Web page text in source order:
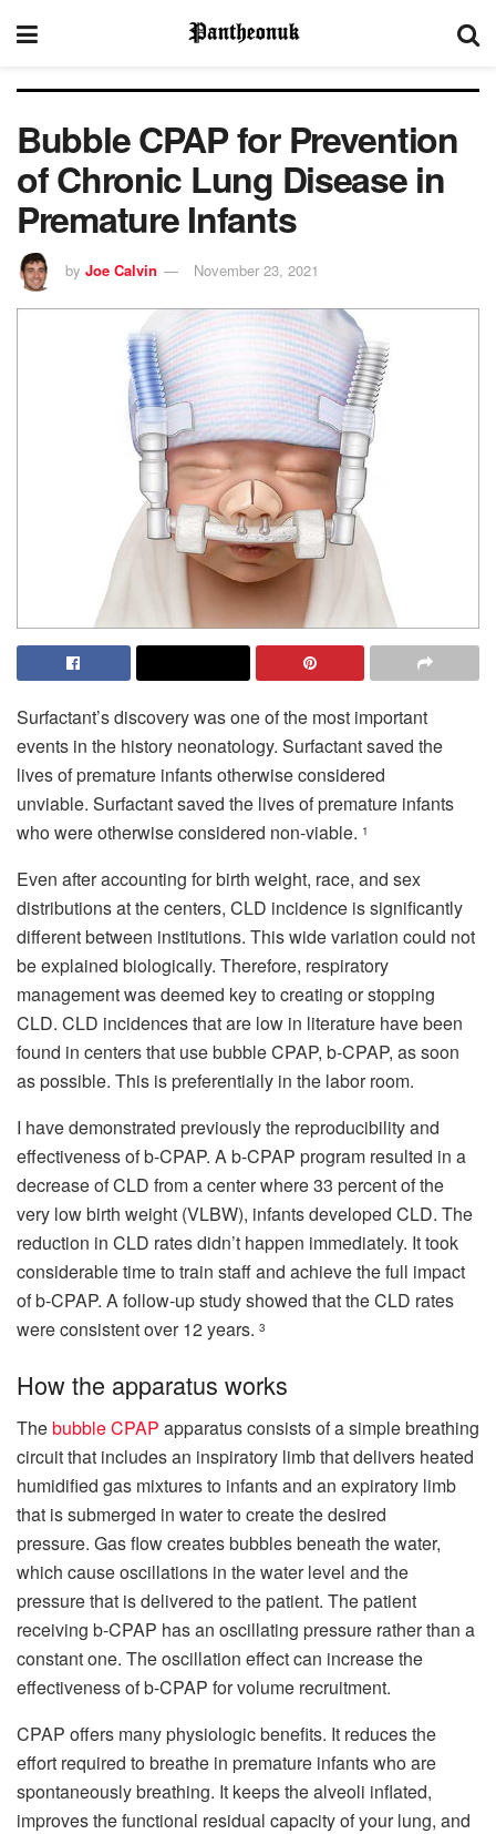
Bubble CPAP for Prevention
of Chronic Lung Disease in
Premature Infants
by Joe Calvin November 23, 2021
Surfactant’s discovery was one of the most important
events in the history neonatology. Surfactant saved the
lives of premature infants otherwise considered
unviable. Surfactant saved the lives of premature infants
who were otherwise considered non-viable. 1
Even after accounting for birth weight, race, and sex
distributions at the centers, CLD incidence is significantly
different between institutions. This wide variation could not
be explained biologically. Therefore, respiratory
management was deemed key to creating or stopping
CLD. CLD incidences that are low in literature have been
found in centers that use bubble CPAP, b-CPAP, as soon
as possible. This is preferentially in the labor room.
I have demonstrated previously the reproducibility and
effectiveness of b-CPAP. A b-CPAP program resulted in a
decrease of CLD from a center where 33 percent of the
very low birth weight (VLBW), infants developed CLD. The
reduction in CLD rates didn’t happen immediately. It took
considerable time to train staff and achieve the full impact
of b-CPAP. A follow-up study showed that the CLD rates
were consistent over 12 years. 3
How the apparatus works
Thebubble CPAP apparatus consists of a simple breathing
circuit that includes an inspiratory limb that delivers heated
humidified gas mixtures to infants and an expiratory limb
that is submerged in water to create the desired
pressure. Gas flow creates bubbles beneath the water,
which cause oscillations in the water level and the
pressure that is delivered to the patient. The patient
receiving b-CPAP has an oscillating pressure rather than a
constant one. The oscillation effect can increase the
effectiveness of b-CPAP for volume recruitment.
CPAP offers many physiologic benefits. It reduces the
effort required to breathe in premature infants who are
spontaneously breathing. It keeps the alveoli inflated,
improves the functional residual capacity of your lung, and